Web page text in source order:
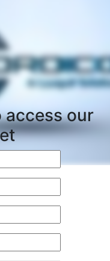
access our